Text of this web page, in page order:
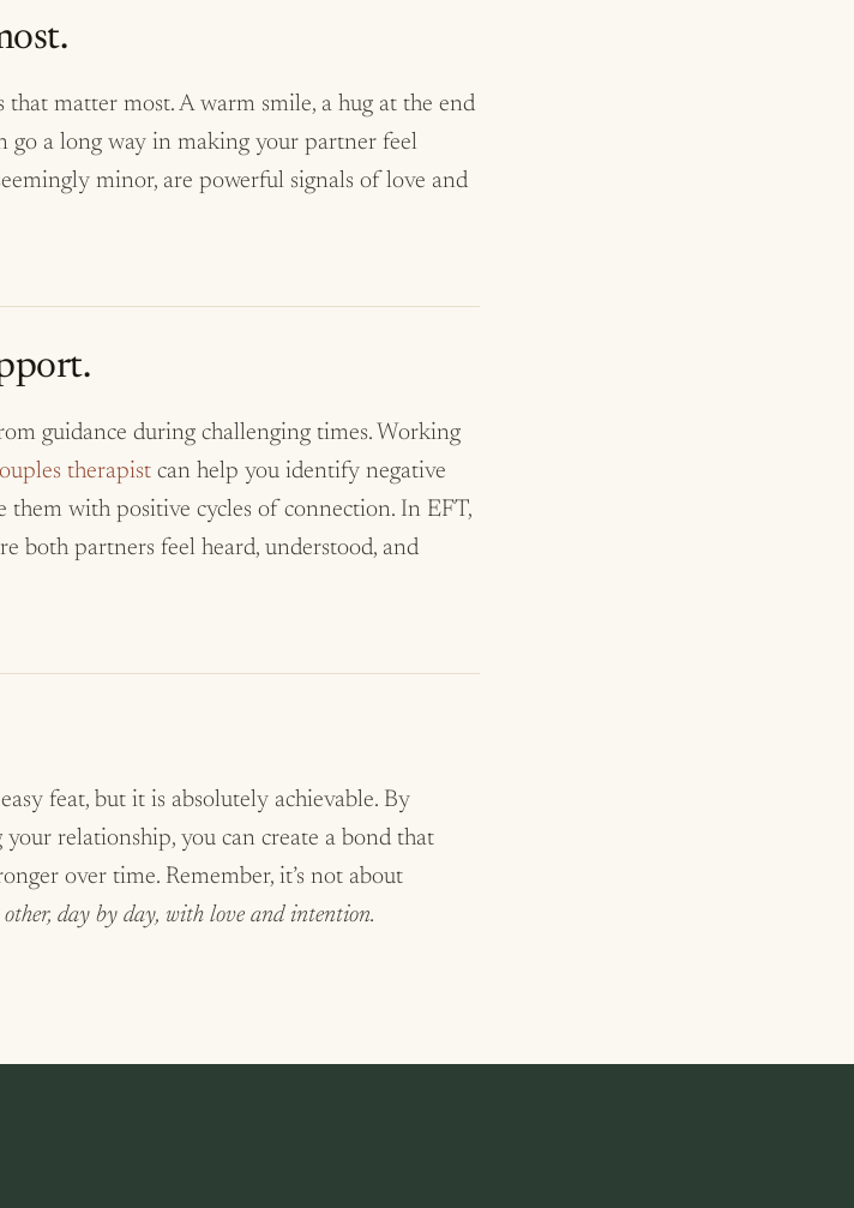
matter most. A warm smile, a hug at the end
go a long way in making your partner feel
minor, are powerful signals of love and
guidance during challenging times. Working
therapist can help you identify negative
with positive cycles of connection. In EFT,
both partners feel heard, understood, and
feat, but it is absolutely achievable. By
relationship, you can create a bond that
over time. Remember, it’s not about
other, day by day, with love and intention.